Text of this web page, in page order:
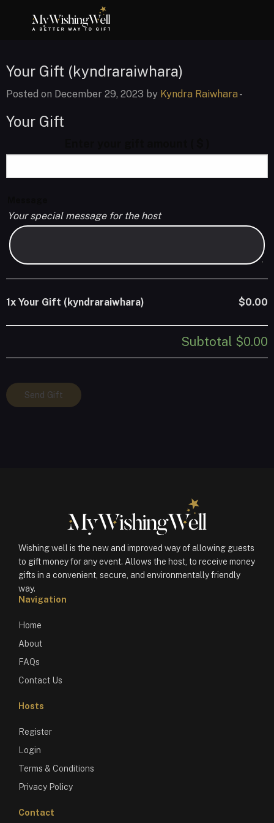
Your Gift (kyndraraiwhara)
Posted on December 29, 2023 by Kyndra Raiwhara -
Your Gift
Your special message for the host
1x Your Gift (kyndraraiwhara) $0.00
Subtotal $0.00
Your
Gift
Send Gift
Wishing well is the new and improved way of allowing guests
to gift money for any event. Allows the host, to receive money
gifts in a convenient, secure, and environmentally friendly
way.
Navigation
Home
About
FAQs
Contact Us
Hosts
Register
Login
Terms & Conditions
Privacy Policy
Contact